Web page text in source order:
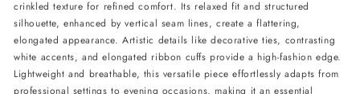
Navy
Navy
crinkled texture for refined comfort. Its relaxed fit and structured
silhouette, enhanced by vertical seam lines, create a flattering,
elongated appearance. Artistic details like decorative ties, contrasting
white accents, and elongated ribbon cuffs provide a high-fashion edge.
Lightweight and breathable, this versatile piece effortlessly adapts from
professional settings to evening occasions, making it an essential